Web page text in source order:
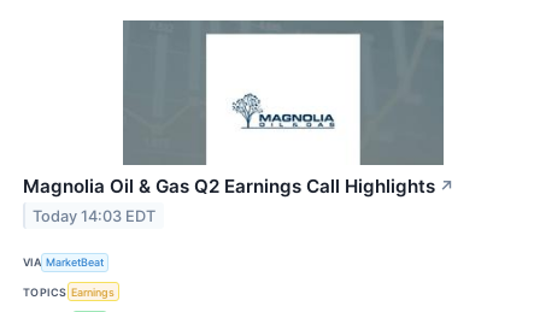
Magnolia Oil & Gas Q2 Earnings Call Highlights ↗
Today 14:03 EDT
VIA MarketBeat
TOPICS Earnings